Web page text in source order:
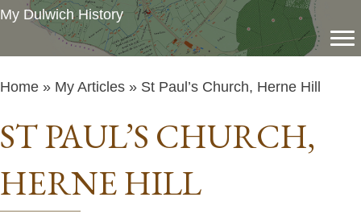
My Dulwich History
Home » My Articles » St Paul’s Church, Herne Hill
ST PAUL’S CHURCH,
HERNE HILL